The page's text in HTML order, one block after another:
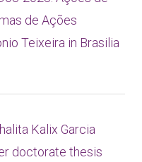
de Ações
Teixeira in Brasilia
Kalix Garcia
doctorate thesis